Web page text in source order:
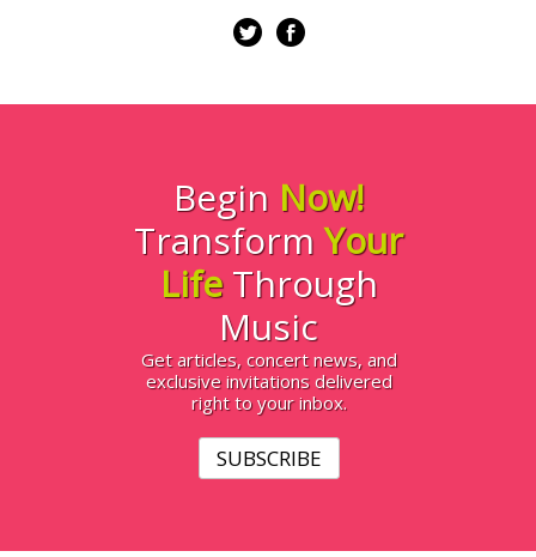
Begin Now!
TransformYour
LifeThrough
Music
Get articles, concert news, and
exclusive invitations delivered
right to your inbox.
SUBSCRIBE